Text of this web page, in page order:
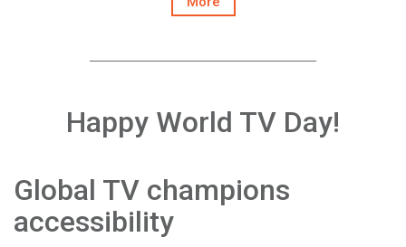
Happy World TV Day!
Global TV champions
accessibility